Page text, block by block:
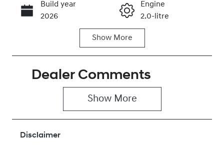
Call Now
Build year
2026
Engine
2.0-litre
Seats
Registration
Expires on
June 28, 2027
430042526
Show More
Dealer Comments
Show More
Disclaimer